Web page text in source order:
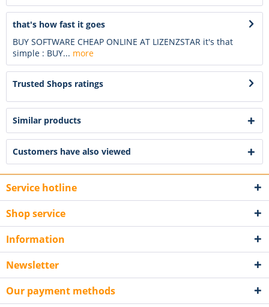
that's how fast it goes
BUY SOFTWARE CHEAP ONLINE AT LIZENZSTAR it's that
simple : BUY... more
Trusted Shops ratings
Similar products
Customers have also viewed
Service hotline
Shop service
Information
Newsletter
Our payment methods